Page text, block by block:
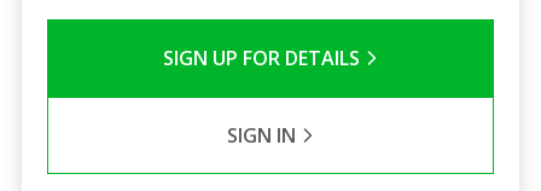
SIGN UP FOR DETAILS
SIGN IN